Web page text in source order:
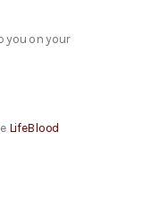
you on your
LifeBlood